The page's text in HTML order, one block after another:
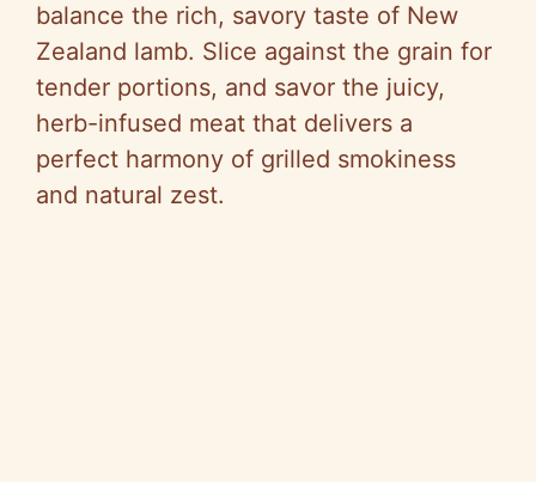
balance the rich, savory taste of New
Zealand lamb. Slice against the grain for
tender portions, and savor the juicy,
herb-infused meat that delivers a
perfect harmony of grilled smokiness
and natural zest.